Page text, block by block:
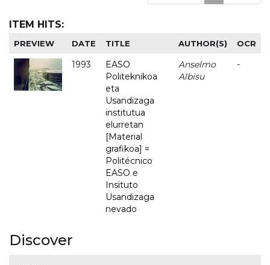
ITEM HITS:
PREVIEW DATE TITLE AUTHOR(S) OCR
1993
EASO
Politeknikoa
eta
Usandizaga
institutua
elurretan
[Material
grafikoa] =
Politécnico
EASO e
Insituto
Usandizaga
nevado
Anselmo
Albisu
-
Discover